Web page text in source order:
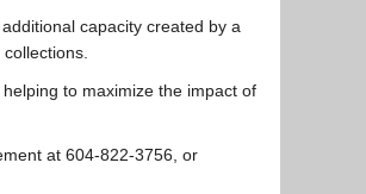
capacity created by a
to maximize the impact of
at 604-822-3756, or